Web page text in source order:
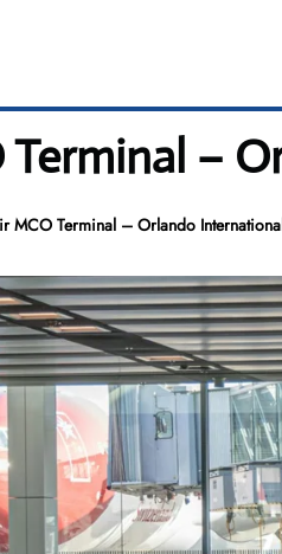
Terminal –
MCO Terminal – Orlando